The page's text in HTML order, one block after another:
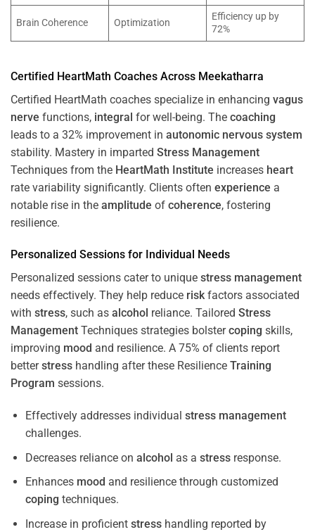
Brain Coherence Optimization
Efficiency up by
72%
Certified HeartMath Coaches Across Meekatharra
Certified HeartMath coaches specialize in enhancing vagus
nerve functions, integral for well-being. The coaching
leads to a 32% improvement in autonomic nervous system
stability. Mastery in imparted Stress Management
Techniques from the HeartMath Institute increases heart
rate variability significantly. Clients often experience a
notable rise in the amplitude of coherence, fostering
resilience.
Personalized Sessions for Individual Needs
Personalized sessions cater to unique stress management
needs effectively. They help reduce riskfactors associated
with stress, such as alcohol reliance. Tailored Stress
Management Techniques strategies bolstercoping skills,
improving mood and resilience. A 75% of clients report
betterstress handling after these Resilience Training
Program sessions.
Effectively addresses individual stress management
challenges.
Decreases reliance on alcohol as a stressresponse.
Enhances mood and resilience through customized
coping techniques.
Increase in proficient stresshandling reported by